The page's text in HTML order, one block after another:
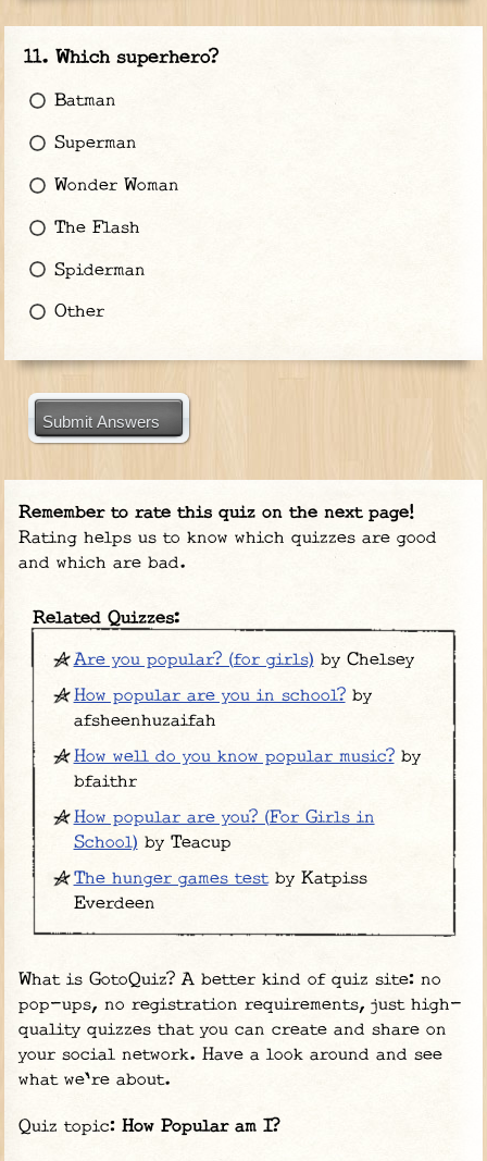
Which superhero?
Batman
Superman
Wonder Woman
The Flash
Spiderman
Other
Submit Answers
Remember to rate this quiz on the next page!
Rating helps us to know which quizzes are good
and which are bad.
Related Quizzes:
Are you popular? (for girls) by Chelsey
How popular are you in school?by
afsheenhuzaifah
How well do you know popular music?by
bfaithr
How popular are you? (For Girls in
School) by Teacup
The hunger games testby Katpiss
Everdeen
What is GotoQuiz? A better kind of quiz site: no
pop-ups, no registration requirements, just high-
quality quizzes that you can create and share on
your social network. Have a look around and see
what we're about.
Quiz topic: How Popular am I?